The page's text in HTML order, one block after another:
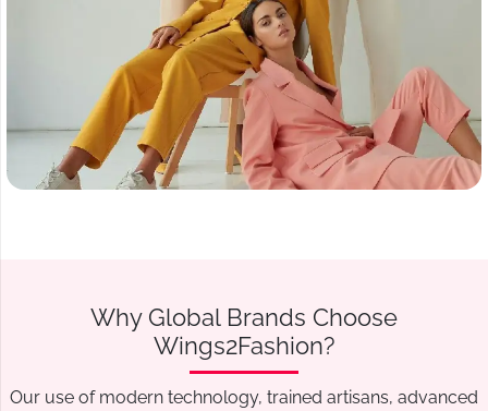
Why Global Brands Choose
Wings2Fashion?
Our use of modern technology, trained artisans, advanced